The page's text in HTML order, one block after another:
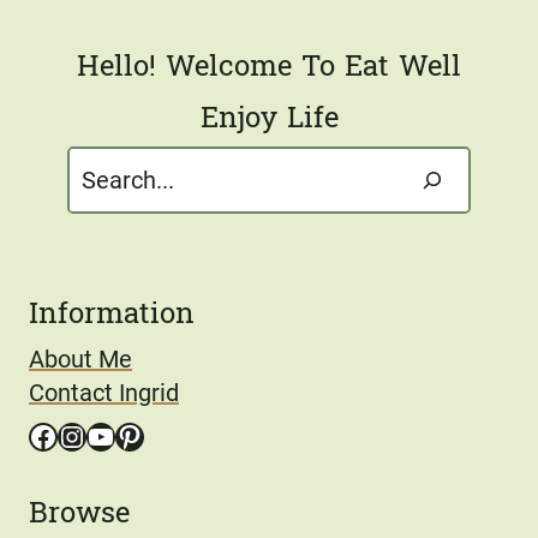
Hello! Welcome To Eat Well
Enjoy Life
Search
Information
About Me
Contact Ingrid
Facebook
Instagram
YouTube
Pinterest
Browse